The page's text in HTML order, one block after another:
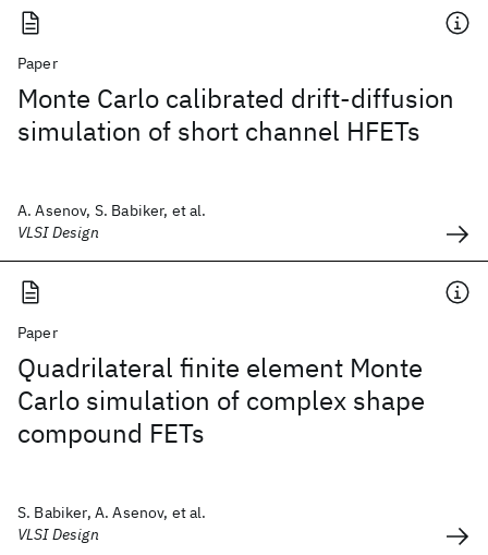
Paper
Monte Carlo calibrated drift-diffusion
simulation of short channel HFETs
A. Asenov, S. Babiker, et al.
VLSI Design
Paper
Quadrilateral finite element Monte
Carlo simulation of complex shape
compound FETs
S. Babiker, A. Asenov, et al.
VLSI Design